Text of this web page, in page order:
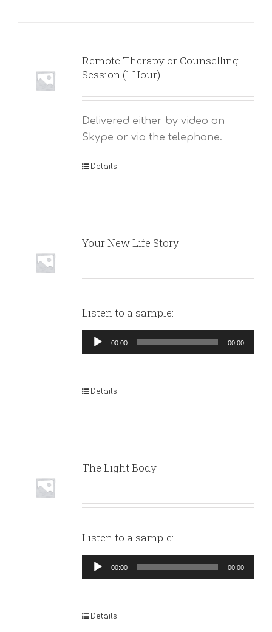
Remote Therapy or Counselling
Session (1 Hour)
Delivered either by video on
Skype or via the telephone.
Details
Your New Life Story
Listen to a sample:
Audio
Player
00:00 00:00
Details
The Light Body
Listen to a sample:
Audio
Player
00:00 00:00
Details